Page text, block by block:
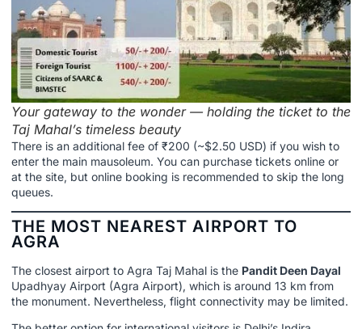
Your gateway to the wonder — holding the ticket to the
Taj Mahal’s timeless beauty
There is an additional fee of ₹200 (~$2.50 USD) if you wish to
enter the main mausoleum. You can purchase tickets online or
at the site, but online booking is recommended to skip the long
queues.
THE MOST NEAREST AIRPORT TO
AGRA
The closest airport to Agra Taj Mahal is the Pandit Deen Dayal
Upadhyay Airport (Agra Airport), which is around 13 km from
the monument. Nevertheless, flight connectivity may be limited.